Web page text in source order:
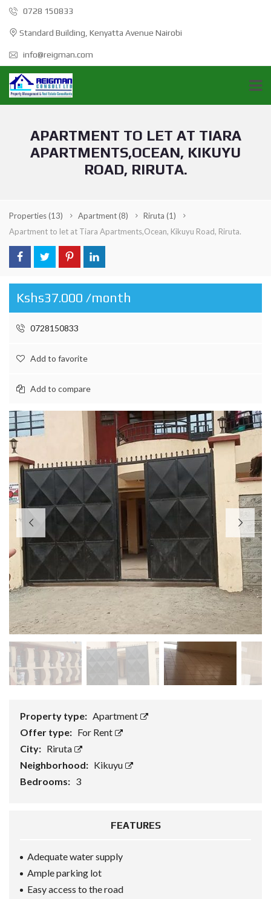
0728 150833
Standard Building, Kenyatta Avenue Nairobi
info@reigman.com
APARTMENT TO LET AT TIARA
APARTMENTS,OCEAN, KIKUYU
ROAD, RIRUTA.
Properties(13) Apartment(8) Riruta (1)
Apartment to let at Tiara Apartments,Ocean, Kikuyu Road, Riruta.
Kshs37.000 /month
0728150833
Add to favorite
Add to compare
Property type: Apartment
Offer type: For Rent
City: Riruta
Neighborhood: Kikuyu
Bedrooms: 3
FEATURES
Adequate water supply
Ample parking lot
Easy access to the road